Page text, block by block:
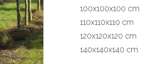
100x100x100 cm
110x110x110 cm
120x120x120 cm
140x140x140 cm